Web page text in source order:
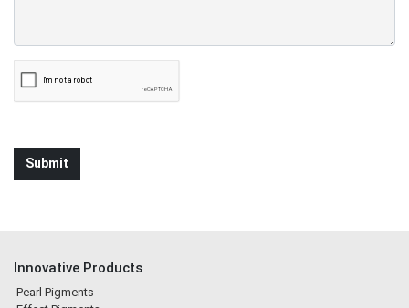
Innovative Products
Pearl Pigments